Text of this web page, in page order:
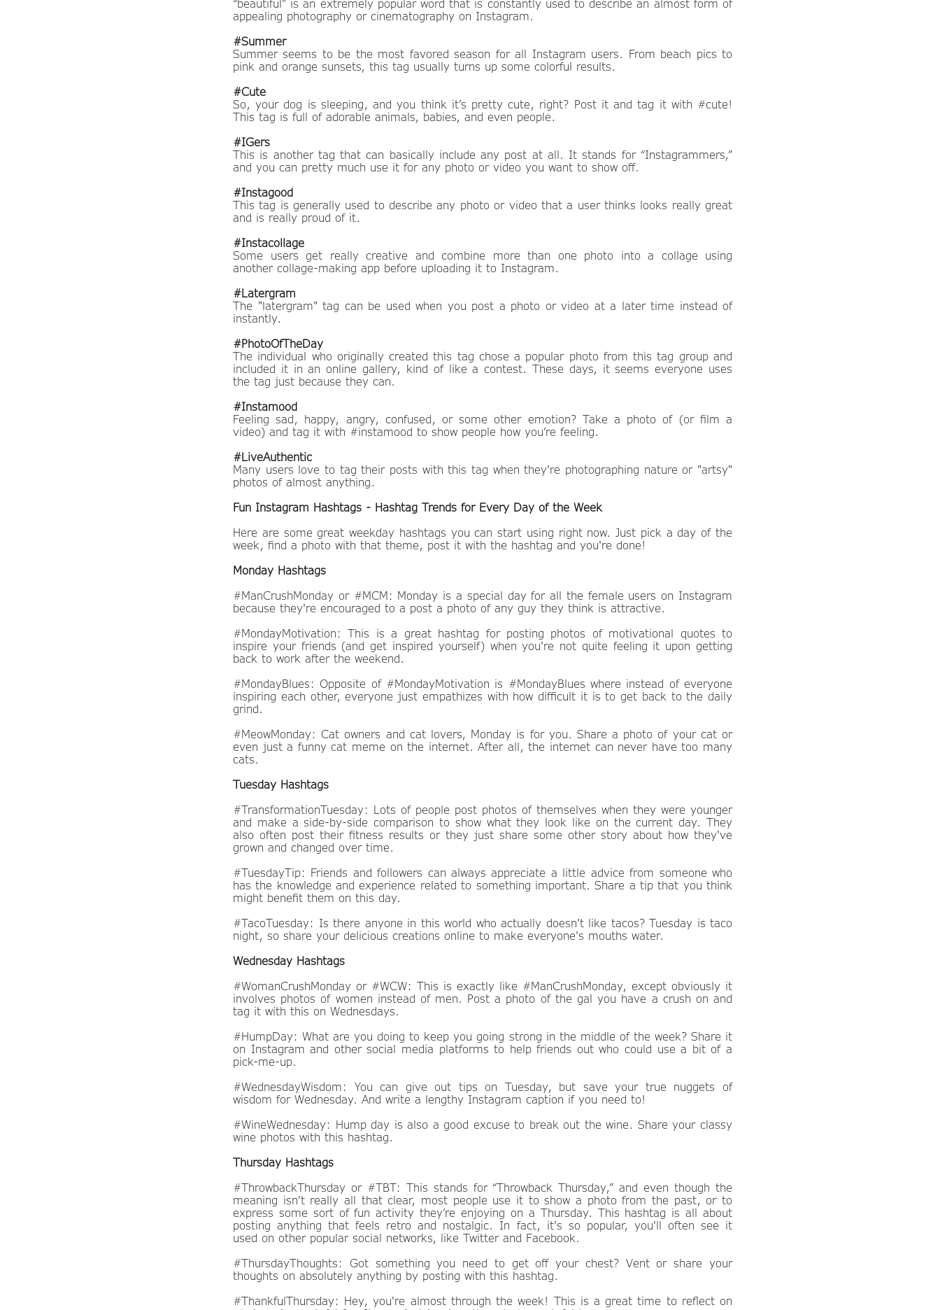
“beautiful” is an extremely popular word that is constantly used to describe an almost form of
appealing photography or cinematography on Instagram.
#Summer
Summer seems to be the most favored season for all Instagram users. From beach pics to
pink and orange sunsets, this tag usually turns up some colorful results.
#Cute
So, your dog is sleeping, and you think it’s pretty cute, right? Post it and tag it with #cute!
This tag is full of adorable animals, babies, and even people.
#IGers
This is another tag that can basically include any post at all. It stands for “Instagrammers,”
and you can pretty much use it for any photo or video you want to show off.
#Instagood
This tag is generally used to describe any photo or video that a user thinks looks really great
and is really proud of it.
#Instacollage
Some users get really creative and combine more than one photo into a collage using
another collage-making app before uploading it to Instagram.
#Latergram
The "latergram" tag can be used when you post a photo or video at a later time instead of
instantly.
#PhotoOfTheDay
The individual who originally created this tag chose a popular photo from this tag group and
included it in an online gallery, kind of like a contest. These days, it seems everyone uses
the tag just because they can.
#Instamood
Feeling sad, happy, angry, confused, or some other emotion? Take a photo of (or film a
video) and tag it with #instamood to show people how you’re feeling.
#LiveAuthentic
Many users love to tag their posts with this tag when they're photographing nature or "artsy"
photos of almost anything.
Fun Instagram Hashtags - Hashtag Trends for Every Day of the Week
Here are some great weekday hashtags you can start using right now. Just pick a day of the
week, find a photo with that theme, post it with the hashtag and you're done!
Monday Hashtags
#ManCrushMonday or #MCM: Monday is a special day for all the female users on Instagram
because they're encouraged to a post a photo of any guy they think is attractive.
#MondayMotivation: This is a great hashtag for posting photos of motivational quotes to
inspire your friends (and get inspired yourself) when you're not quite feeling it upon getting
back to work after the weekend.
#MondayBlues: Opposite of #MondayMotivation is #MondayBlues where instead of everyone
inspiring each other, everyone just empathizes with how difficult it is to get back to the daily
grind.
#MeowMonday: Cat owners and cat lovers, Monday is for you. Share a photo of your cat or
even just a funny cat meme on the internet. After all, the internet can never have too many
cats.
Tuesday Hashtags
#TransformationTuesday: Lots of people post photos of themselves when they were younger
and make a side-by-side comparison to show what they look like on the current day. They
also often post their fitness results or they just share some other story about how they've
grown and changed over time.
#TuesdayTip: Friends and followers can always appreciate a little advice from someone who
has the knowledge and experience related to something important. Share a tip that you think
might benefit them on this day.
#TacoTuesday: Is there anyone in this world who actually doesn't like tacos? Tuesday is taco
night, so share your delicious creations online to make everyone's mouths water.
Wednesday Hashtags
#WomanCrushMonday or #WCW: This is exactly like #ManCrushMonday, except obviously it
involves photos of women instead of men. Post a photo of the gal you have a crush on and
tag it with this on Wednesdays.
#HumpDay: What are you doing to keep you going strong in the middle of the week? Share it
on Instagram and other social media platforms to help friends out who could use a bit of a
pick-me-up.
#WednesdayWisdom: You can give out tips on Tuesday, but save your true nuggets of
wisdom for Wednesday. And write a lengthy Instagram caption if you need to!
#WineWednesday: Hump day is also a good excuse to break out the wine. Share your classy
wine photos with this hashtag.
Thursday Hashtags
#ThrowbackThursday or #TBT: This stands for “Throwback Thursday,” and even though the
meaning isn’t really all that clear, most people use it to show a photo from the past, or to
express some sort of fun activity they’re enjoying on a Thursday. This hashtag is all about
posting anything that feels retro and nostalgic. In fact, it's so popular, you'll often see it
used on other popular social networks, like Twitter and Facebook.
#ThursdayThoughts: Got something you need to get off your chest? Vent or share your
thoughts on absolutely anything by posting with this hashtag.
#ThankfulThursday: Hey, you're almost through the week! This is a great time to reflect on